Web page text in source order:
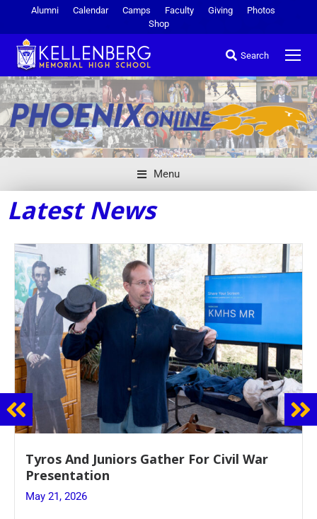
Alumni Calendar Camps Faculty Giving
Photos
Shop
Search
Menu
Latest News
Guidance Dept. Sponsors Sophomore Film
Event
May 20, 2026